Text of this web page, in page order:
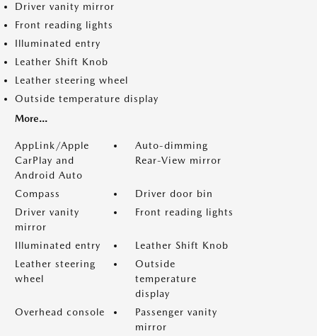
Driver vanity mirror
Front reading lights
Illuminated entry
Leather Shift Knob
Leather steering wheel
Outside temperature display
More...
AppLink/Apple
CarPlay and
Android Auto
Auto-dimming
Rear-View mirror
Compass
Driver door bin
Driver vanity
mirror
Front reading lights
Illuminated entry
Leather Shift Knob
Leather steering
wheel
Outside
temperature
display
Overhead console
Passenger vanity
mirror